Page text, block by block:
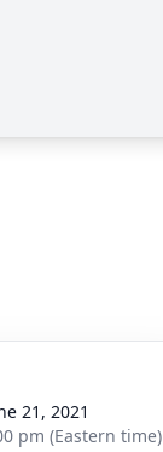
21, 2021
pm (Eastern time)